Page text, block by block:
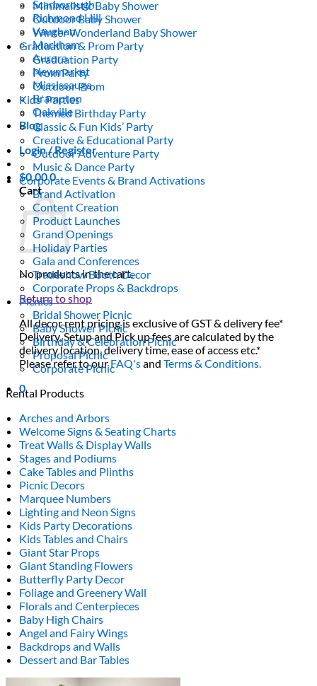
Scarborough
Richmond Hill
Vaughan
Markham
Aurora
Newmarket
Mississauga
Brampton
Oakville
Blog
Login / Register
$0.000
Cart
No products in the cart.
Return to shop
All decor rent pricing is exclusive of GST & delivery fee*
Delivery, Setup and Pick up fees are calculated by the
delivery location, delivery time, ease of access etc.*
Please refer to ourFAQ'sandTerms & Conditions.
0
Minimalistic Baby Shower
Outdoor Baby Shower
Winter Wonderland Baby Shower
Graduation & Prom Party
Graduation Party
Prom Party
Outdoor Prom
Kids’ Parties
Themed Birthday Party
Classic & Fun Kids’ Party
Creative & Educational Party
Outdoor Adventure Party
Music & Dance Party
Corporate Events & Brand Activations
Brand Activation
Content Creation
Product Launches
Grand Openings
Holiday Parties
Gala and Conferences
Tradeshow Booth Decor
Corporate Props & Backdrops
Picnics
Bridal Shower Picnic
Baby Shower Picnic
Birthday & Celebration Picnic
Proposal Picnic
Corporate Picnic
Rental Products
Arches and Arbors
Welcome Signs & Seating Charts
Treat Walls & Display Walls
Stages and Podiums
Cake Tables and Plinths
Picnic Decors
Marquee Numbers
Lighting and Neon Signs
Kids Party Decorations
Kids Tables and Chairs
Giant Star Props
Giant Standing Flowers
Butterfly Party Decor
Foliage and Greenery Wall
Florals and Centerpieces
Baby High Chairs
Angel and Fairy Wings
Backdrops and Walls
Dessert and Bar Tables